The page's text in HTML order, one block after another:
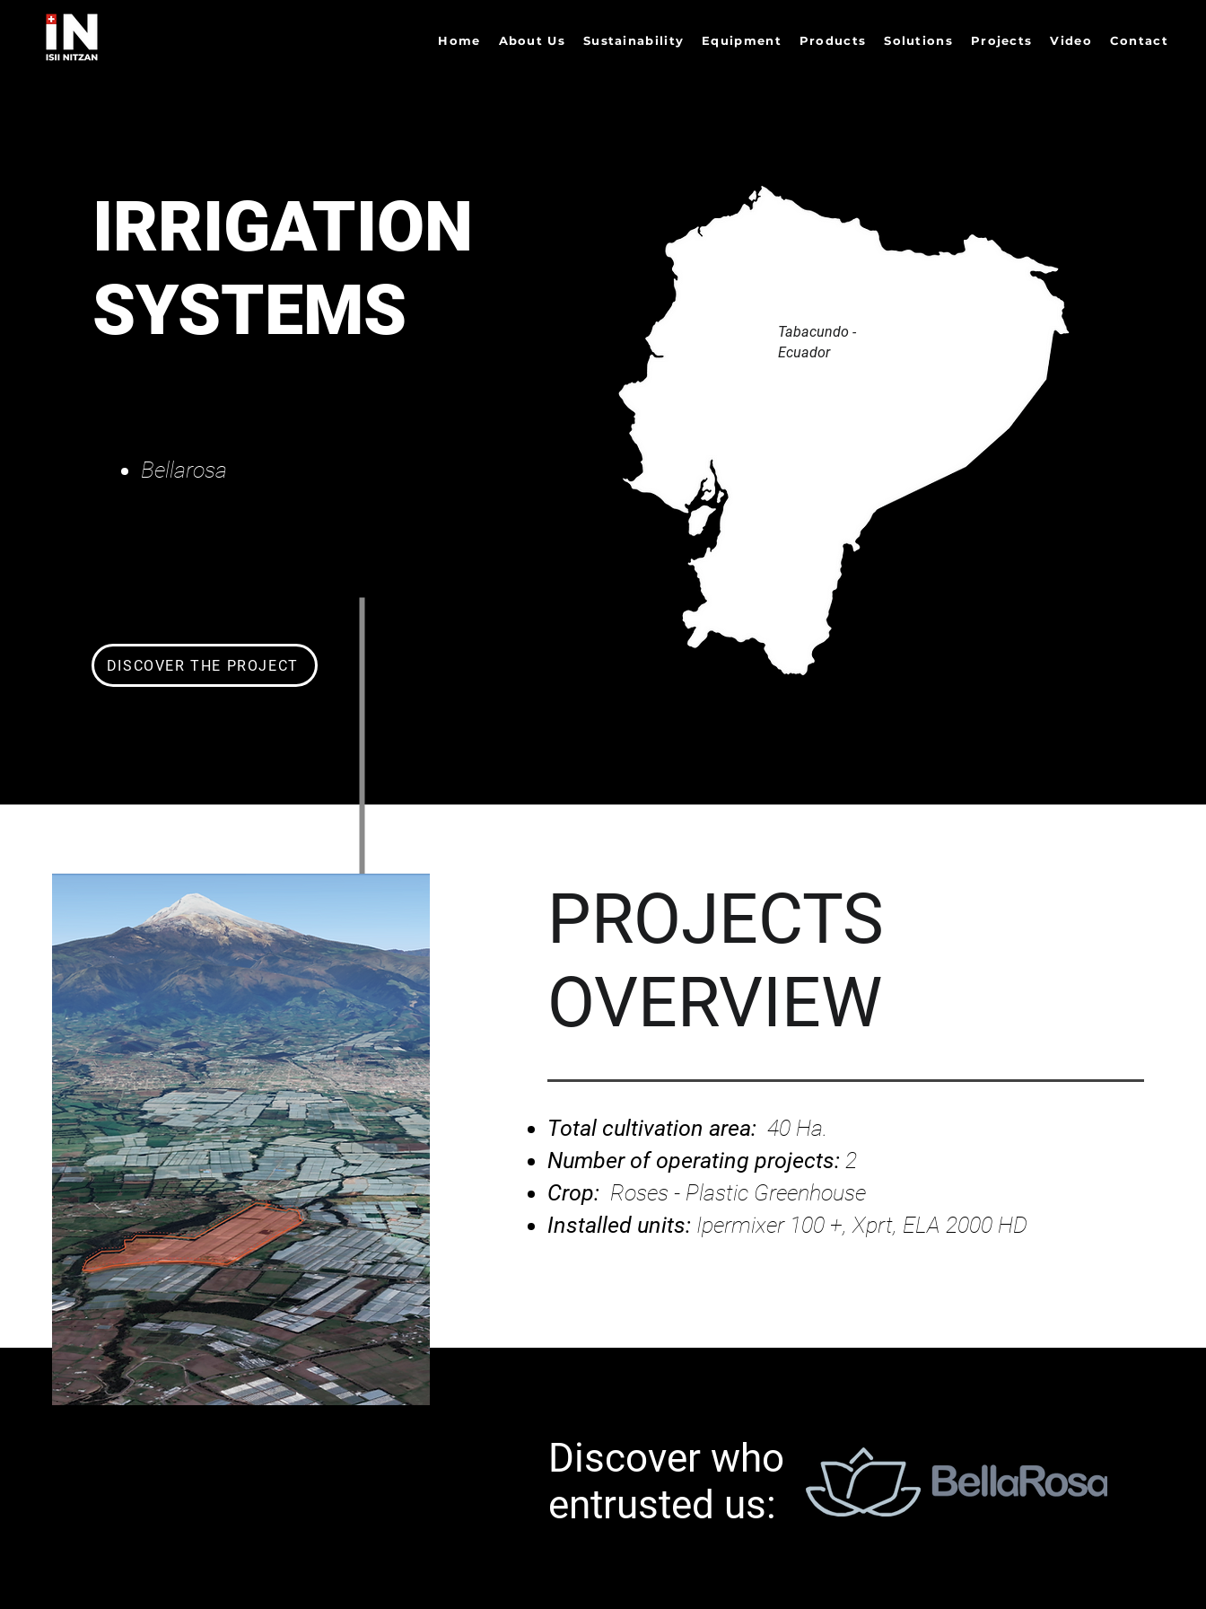
Home About Us Sustainability Equipment Products Solutions Projects Video Contact
IRRIGATION
SYSTEMS
Bellarosa
DISCOVER THE PROJECT
Tabacundo -
Ecuador
PROJECTS
OVERVIEW
Total cultivation area: 40 Ha.
Number of operating projects:2
Crop: Roses - Plastic Greenhouse
Installed units: Ipermixer 100 +, Xprt, ELA 2000 HD
Discover who
entrusted us: